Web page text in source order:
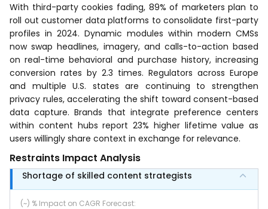
With third-party cookies fading, 89% of marketers plan to
roll out customer data platforms to consolidate first-party
profiles in 2024. Dynamic modules within modern CMSs
now swap headlines, imagery, and calls-to-action based
on real-time behavioral and purchase history, increasing
conversion rates by 2.3 times. Regulators across Europe
and multiple U.S. states are continuing to strengthen
privacy rules, accelerating the shift toward consent-based
data capture. Brands that integrate preference centers
within content hubs report 23% higher lifetime value as
users willingly share context in exchange for relevance.
Restraints Impact Analysis
Shortage of skilled content strategists
(~) % Impact on CAGR Forecast: